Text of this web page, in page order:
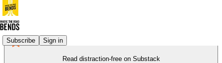
Subscribe Sign in
Read distraction-free on Substack